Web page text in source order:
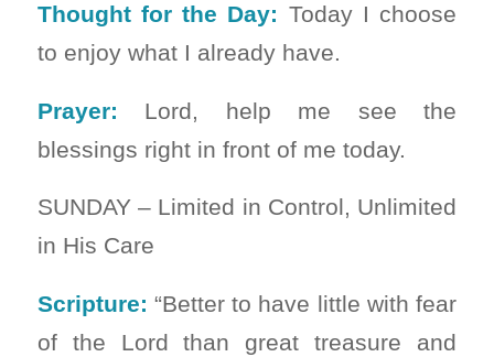
Thought for the Day: Today I choose
to enjoy what I already have.
Prayer: Lord, help me see the
blessings right in front of me today.
SUNDAY – Limited in Control, Unlimited
in His Care
Scripture: “Better to have little with fear
of the Lord than great treasure and